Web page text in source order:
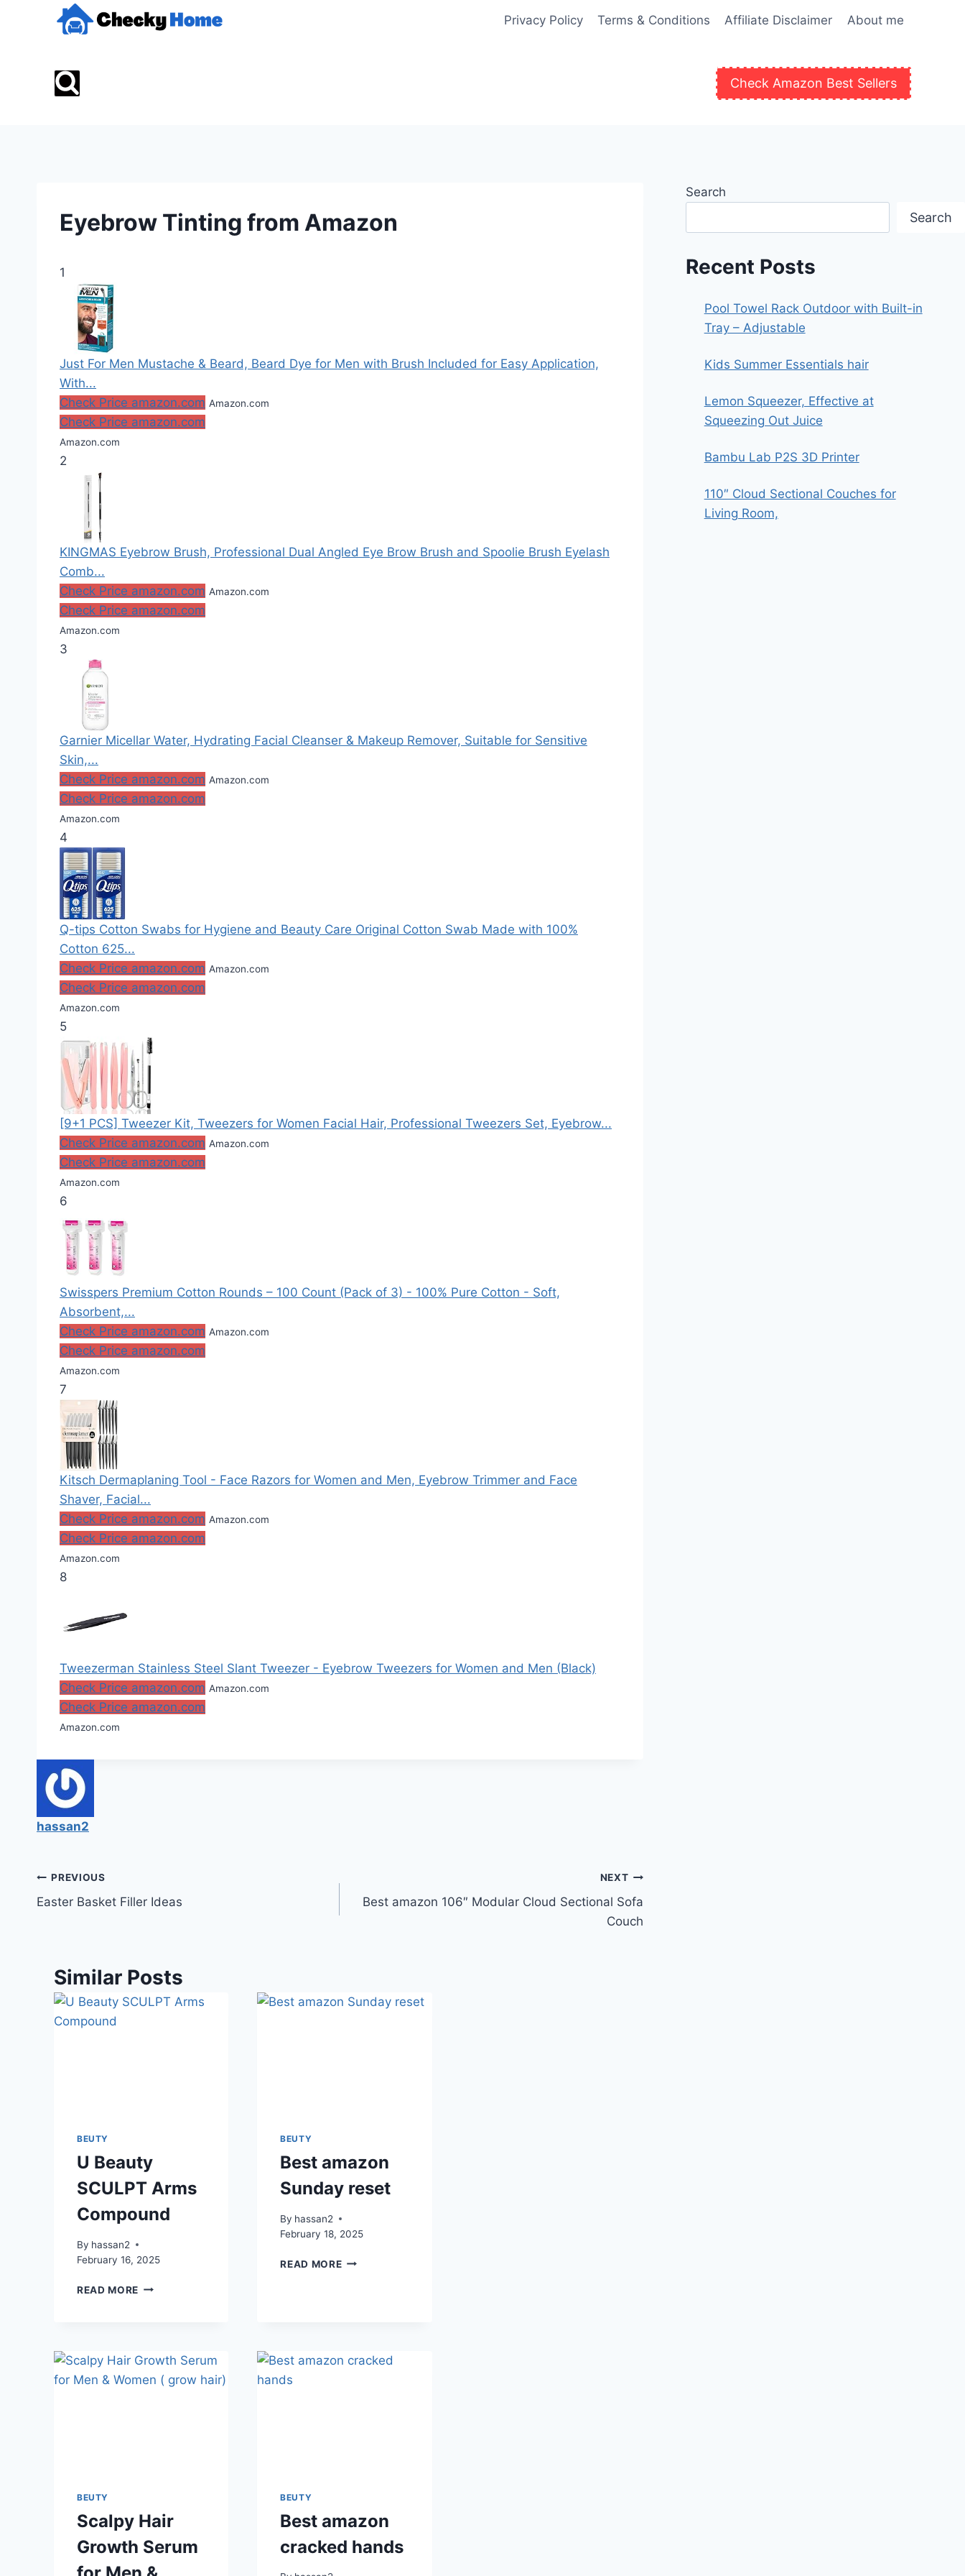
Privacy Policy Terms & Conditions Affiliate Disclaimer About me
Check Amazon Best Sellers
Eyebrow Tinting from Amazon
1
Just For Men Mustache & Beard, Beard Dye for Men with Brush Included for Easy Application,
With...
Check Price amazon.com Amazon.com
Check Price amazon.com
Amazon.com
2
KINGMAS Eyebrow Brush, Professional Dual Angled Eye Brow Brush and Spoolie Brush Eyelash
Comb...
Check Price amazon.com Amazon.com
Check Price amazon.com
Amazon.com
3
Garnier Micellar Water, Hydrating Facial Cleanser & Makeup Remover, Suitable for Sensitive
Skin,...
Check Price amazon.com Amazon.com
Check Price amazon.com
Amazon.com
4
Q-tips Cotton Swabs for Hygiene and Beauty Care Original Cotton Swab Made with 100%
Cotton 625...
Check Price amazon.com Amazon.com
Check Price amazon.com
Amazon.com
5
[9+1 PCS] Tweezer Kit, Tweezers for Women Facial Hair, Professional Tweezers Set, Eyebrow...
Check Price amazon.com Amazon.com
Check Price amazon.com
Amazon.com
6
Swisspers Premium Cotton Rounds – 100 Count (Pack of 3) - 100% Pure Cotton - Soft,
Absorbent,...
Check Price amazon.com Amazon.com
Check Price amazon.com
Amazon.com
7
Kitsch Dermaplaning Tool - Face Razors for Women and Men, Eyebrow Trimmer and Face
Shaver, Facial...
Check Price amazon.com Amazon.com
Check Price amazon.com
Amazon.com
8
Tweezerman Stainless Steel Slant Tweezer - Eyebrow Tweezers for Women and Men (Black)
Check Price amazon.com Amazon.com
Check Price amazon.com
Amazon.com
hassan2
Post
navigation
PREVIOUS
Easter Basket Filler Ideas
NEXT
Best amazon 106″ Modular Cloud Sectional Sofa
Couch
Similar Posts
BEUTY
U Beauty
SCULPT Arms
Compound
By hassan2
February 16, 2025
READ MORE U
BEUTY
Best amazon
Sunday reset
By hassan2
February 18, 2025
READ MOREBEST
BEUTY
Scalpy Hair
Growth Serum
BEUTY
Best amazon
cracked hands
Search
Search
Recent Posts
Pool Towel Rack Outdoor with Built-in
Tray – Adjustable
Kids Summer Essentials hair
Lemon Squeezer, Effective at
Squeezing Out Juice
Bambu Lab P2S 3D Printer
110″ Cloud Sectional Couches for
Living Room,